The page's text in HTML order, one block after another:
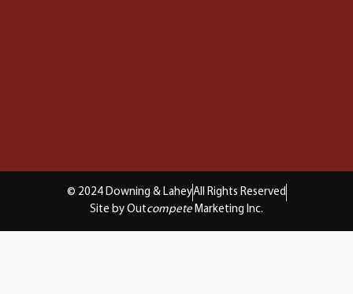
© 2024 Downing & LaheyAll Rights Reserved
Site by Outcompete Marketing Inc.